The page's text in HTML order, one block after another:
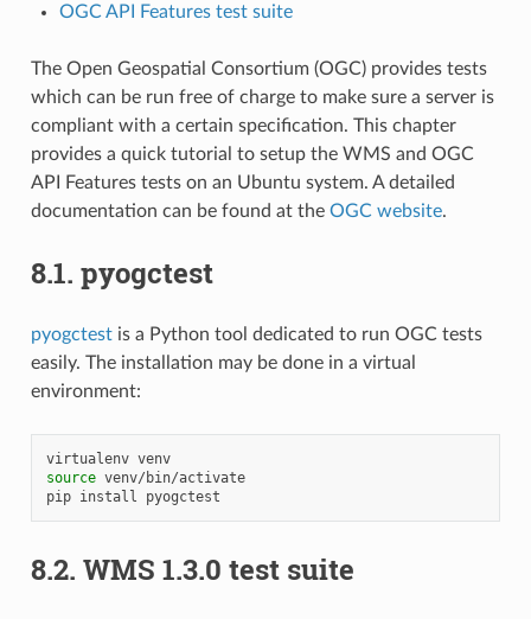
OGC API Features test suite
The Open Geospatial Consortium (OGC) provides tests
which can be run free of charge to make sure a server is
compliant with a certain specification. This chapter
provides a quick tutorial to setup the WMS and OGC
API Features tests on an Ubuntu system. A detailed
documentation can be found at the OGC website.
8.1. pyogctest
pyogctestis a Python tool dedicated to run OGC tests
easily. The installation may be done in a virtual
environment:
virtualenv
venv
source venv/bin/activate
pip install
8.2. WMS 1.3.0 test suite